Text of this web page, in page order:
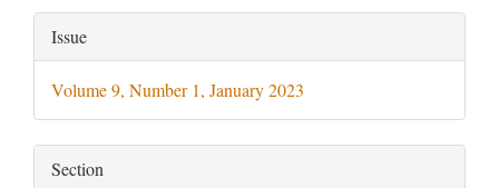
Article
Details
Issue
Volume 9, Number 1, January 2023
Section